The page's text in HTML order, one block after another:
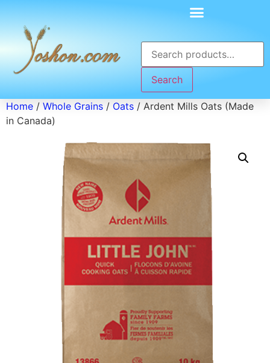
Search
Home / Whole Grains / Oats / Ardent Mills Oats (Made
in Canada)